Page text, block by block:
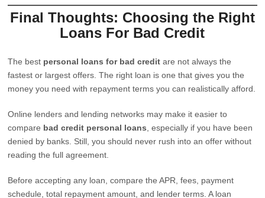
Final Thoughts: Choosing the Right
Loans For Bad Credit
The best personal loans for bad credit are not always the
fastest or largest offers. The right loan is one that gives you the
money you need with repayment terms you can realistically afford.
Online lenders and lending networks may make it easier to
compare bad credit personal loans , especially if you have been
denied by banks. Still, you should never rush into an offer without
reading the full agreement.
Before accepting any loan, compare the APR, fees, payment
schedule, total repayment amount, and lender terms. A loan